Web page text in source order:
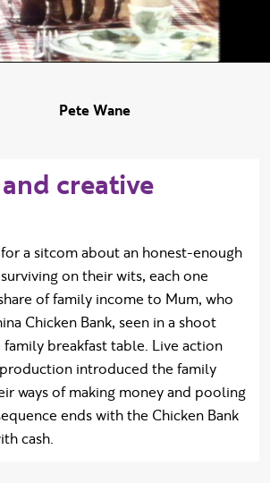
Pete Wane
creative
a sitcom about an honest-enough
on their wits, each one
of family income to Mum, who
Chicken Bank, seen in a shoot
breakfast table. Live action
introduced the family
ways of making money and pooling
ends with the Chicken Bank
cash.